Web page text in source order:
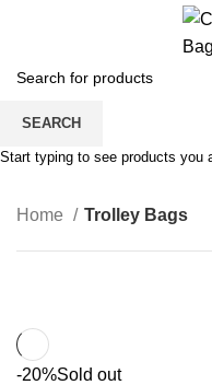
Home Trolley Bags
-20%Sold out
SEARCH
Start typing to see products you